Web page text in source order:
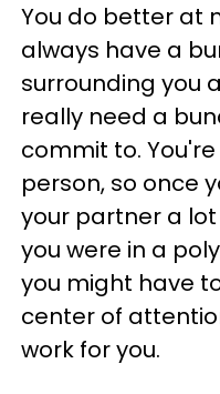
You do better at
always have a
surrounding you
really need a
commit to.
person, so once
your partner a
you were in a
you might have
center of
work for you.